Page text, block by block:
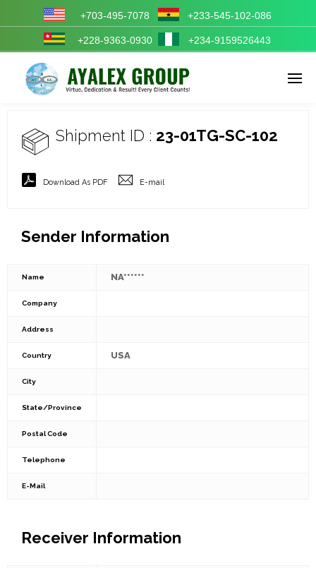
Enter tracking ID
+703-495-7078 +233-545-102-086
+228-9363-0930 +234-9159526443
Shipment ID : 23-01TG-SC-102
Download As PDF E-mail
Sender Information
Name NA******
Company
Address
Country USA
City
State/Province
Postal Code
Telephone
E-Mail
Receiver Information